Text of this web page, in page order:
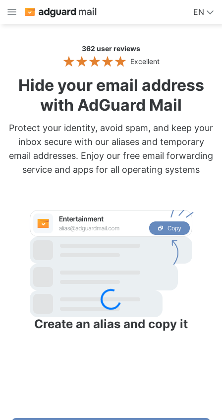
EN
362 user reviews
Excellent
Hide your email address
with AdGuard Mail
Protect your identity, avoid spam, and keep your
inbox secure with our aliases and temporary
email addresses. Enjoy our free email forwarding
service and apps for all operating systems
Create an alias and copy it